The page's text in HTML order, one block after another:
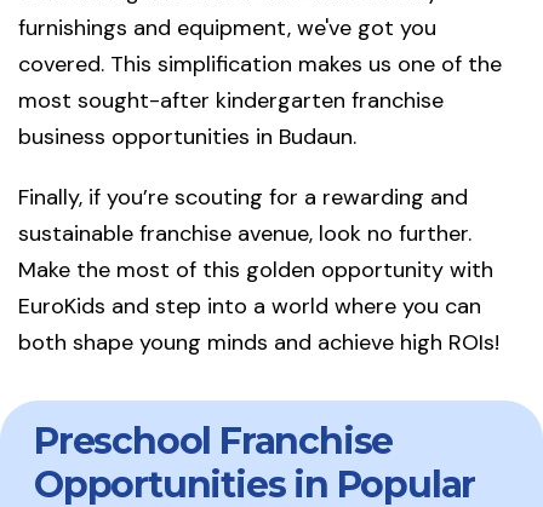
furnishings and equipment, we've got you
covered. This simplification makes us one of the
most sought-after kindergarten franchise
business opportunities in Budaun.
Finally, if you’re scouting for a rewarding and
sustainable franchise avenue, look no further.
Make the most of this golden opportunity with
EuroKids and step into a world where you can
both shape young minds and achieve high ROIs!
Preschool Franchise
Opportunities in Popular